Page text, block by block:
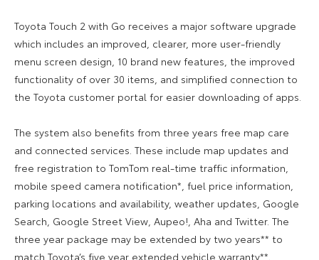
Toyota Touch 2 with Go receives a major software upgrade
which includes an improved, clearer, more user-friendly
menu screen design, 10 brand new features, the improved
functionality of over 30 items, and simplified connection to
the Toyota customer portal for easier downloading of apps.
The system also benefits from three years free map care
and connected services. These include map updates and
free registration to TomTom real-time traffic information,
mobile speed camera notification*, fuel price information,
parking locations and availability, weather updates, Google
Search, Google Street View, Aupeo!, Aha and Twitter. The
three year package may be extended by two years** to
match Toyota’s five year extended vehicle warranty**.